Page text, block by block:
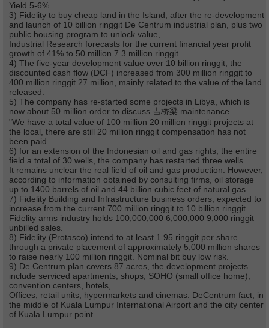
Yield 5-6%.
3) Fidelity to buy cheap land in the Island, after the re-development
and launch of 10 billion ringgit De Centrum industrial plan, plus two
public housing program to unlock value,
Industrial Research forecasts for the current financial year profit
growth of 41% to 50 million 7.3 million ringgit.
4) The five-year development value over 10 billion ringgit, the
discounted cash flow (DCF) increased from 300 million ringgit to
400 million ringgit 27 million, mainly related to the value of the land
released.
5) The company has re-started some projects in Libya, which is
now about 50 million order to discuss 吉桥梁 maintenance.
"We have a total value of 100 million 20 million ringgit projects at
the local, there are still 20 million ringgit compensation has not
been paid.
6) for an extension of the Indonesian oil and gas rights, the entire
field a total of 30 wells, the company has restarted three wells.
It remains unclear the real field of oil and gas production. However,
according to information obtained by consulting firms, oil storage
up to 1400 barrels of oil and 44 billion cubic feet of natural gas.
7) Fidelity Building and Infrastructure business orders, expected to
increase from the current 700 million ringgit to 10 billion ringgit.
Fidelity arms industry holds 100,000,000 6,000,000 9,000 ringgit
unbilled sales.
8) Fidelity (Protasco) intend to at least 1.95 ringgit per share
through a private placement of approximately 5,000 million shares
to raise nearly 100 million ringgit. Nominal bit buy low risk.
9) De Centrum plan covers 87 acres, the development projects
include serviced apartments, shops, SOHO (small office home),
convention centers, hotels,
Offices, retail units, hypermarkets and cinemas. DeCentrum fact, in
the middle of Kuala Lumpur International Airport and the city center
of Kuala Lumpur point.